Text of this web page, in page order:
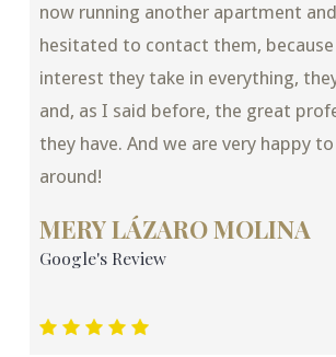
now running another apartment
hesitated to contact them,
interest they take in everything,
and, as I said before, the great
they have. And we are very happy
around!
MERY LÁZARO MOLINA
Google's Review